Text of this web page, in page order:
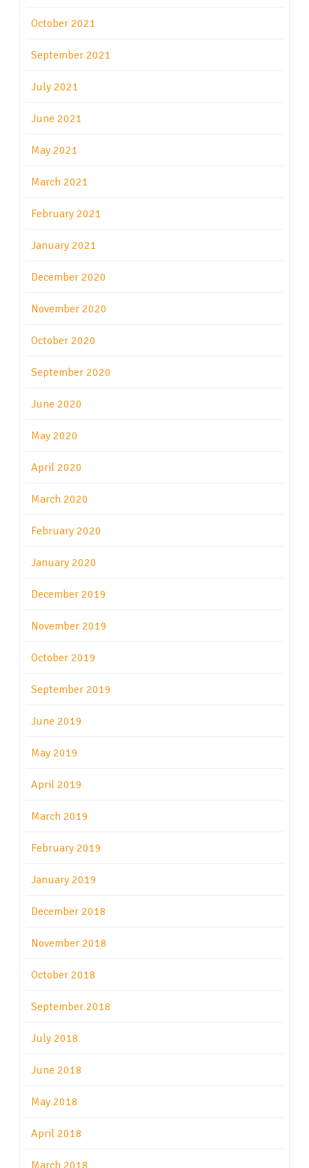
October 2021
September 2021
July 2021
June 2021
May 2021
March 2021
February 2021
January 2021
December 2020
November 2020
October 2020
September 2020
June 2020
May 2020
April 2020
March 2020
February 2020
January 2020
December 2019
November 2019
October 2019
September 2019
June 2019
May 2019
April 2019
March 2019
February 2019
January 2019
December 2018
November 2018
October 2018
September 2018
July 2018
June 2018
May 2018
April 2018